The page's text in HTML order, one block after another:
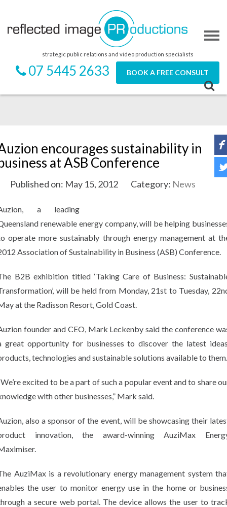
strategic public relations and video production specialists
07 5445 2633 BOOK A FREE CONSULT
encourages sustainability in
at ASB Conference
Published on: May 15, 2012 Category: News
a leading
renewable energy company, will be helping
operate more sustainably through energy management at
Association of Sustainability in Business (ASB) Conference.
B2B exhibition titled ‘Taking Care of Business:
will be held from Monday, 21st to Tuesday,
at the Radisson Resort, Gold Coast.
founder and CEO, Mark Leckenby said the conference
great opportunity for businesses to discover the latest
technologies and sustainable solutions available to them.
excited to be a part of such a popular event and to share
with other businesses,” Mark said.
also a sponsor of the event, will be showcasing their
innovation, the award-winning AuziMax
AuziMax is a revolutionary energy management system
the user to monitor energy use in the home or
a secure web portal. The device allows the user to